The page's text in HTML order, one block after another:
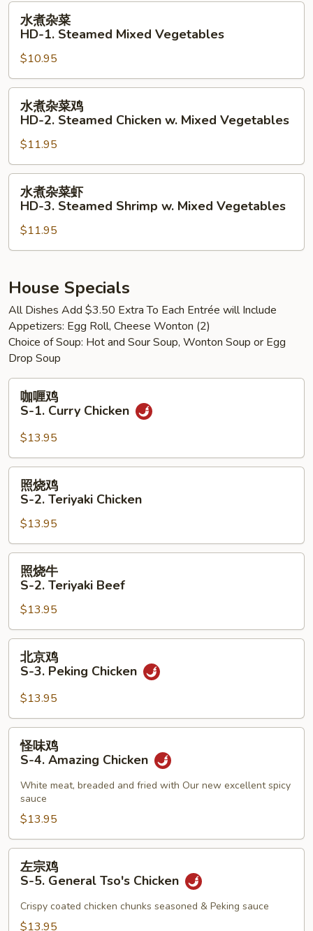
水
HD-
1.
Steamed
Mixed
Vegetables
水煮杂菜
HD-1. Steamed Mixed Vegetables
$10.95
水
鸡
HD-
Steamed
Chicken
w.
Vegetables
水煮杂菜鸡
HD-2. Steamed Chicken w. Mixed Vegetables
$11.95
水
虾
3.
Steamed
Shrimp
w.
Mixed
Vegetables
水煮杂菜虾
HD-3. Steamed Shrimp w. Mixed Vegetables
$11.95
House Specials
All Dishes Add $3.50 Extra To Each Entrée will Include
Appetizers: Egg Roll, Cheese Wonton (2)
Choice of Soup: Hot and Sour Soup, Wonton Soup or Egg
Drop Soup
咖
1.
Curry
Chicken
咖喱鸡
S-1. Curry Chicken
$13.95
照
2.
Teriyaki
Chicken
照烧鸡
S-2. Teriyaki Chicken
$13.95
照
2.
Teriyaki
Beef
照烧牛
S-2. Teriyaki Beef
$13.95
北
3.
Peking
Chicken
北京鸡
S-3. Peking Chicken
$13.95
怪
Amazing
Chicken
怪味鸡
S-4. Amazing Chicken
White meat, breaded and fried with Our new excellent spicy
sauce
$13.95
左
左宗鸡
S-5. General Tso's Chicken
Crispy coated chicken chunks seasoned & Peking sauce
$13.95